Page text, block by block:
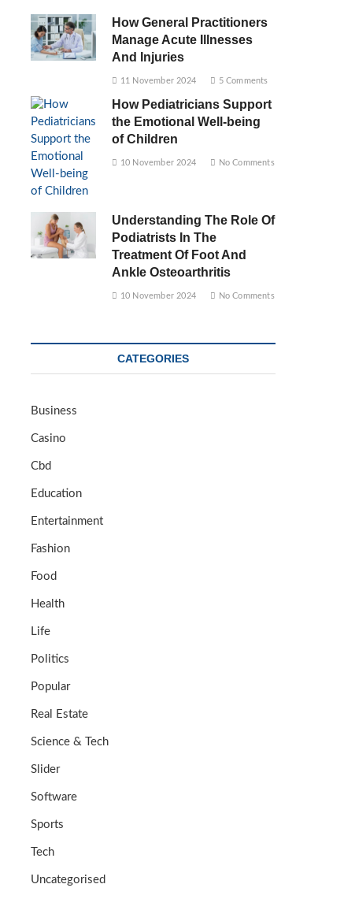
How General Practitioners
Manage Acute Illnesses
And Injuries
11 November 2024 5 Comments
How Pediatricians Support
the Emotional Well-being
of Children
10 November 2024 No Comments
Understanding The Role Of
Podiatrists In The
Treatment Of Foot And
Ankle Osteoarthritis
10 November 2024 No Comments
CATEGORIES
Business
Casino
Cbd
Education
Entertainment
Fashion
Food
Health
Life
Politics
Popular
Real Estate
Science & Tech
Slider
Software
Sports
Tech
Uncategorised